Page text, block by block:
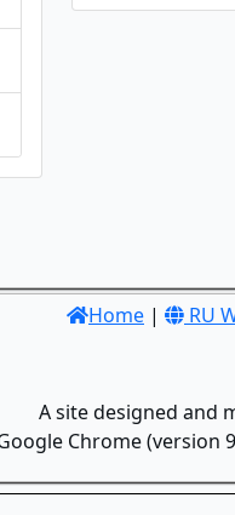
Home | RU
A site designed and
Chrome (version